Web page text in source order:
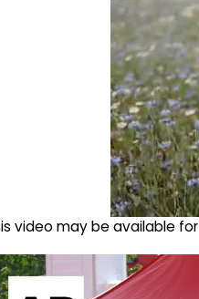
video may be available